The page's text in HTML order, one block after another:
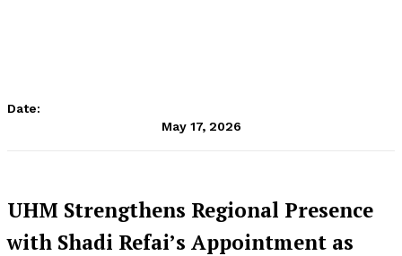
Date:
May 17, 2026
UHM Strengthens Regional Presence
with Shadi Refai’s Appointment as